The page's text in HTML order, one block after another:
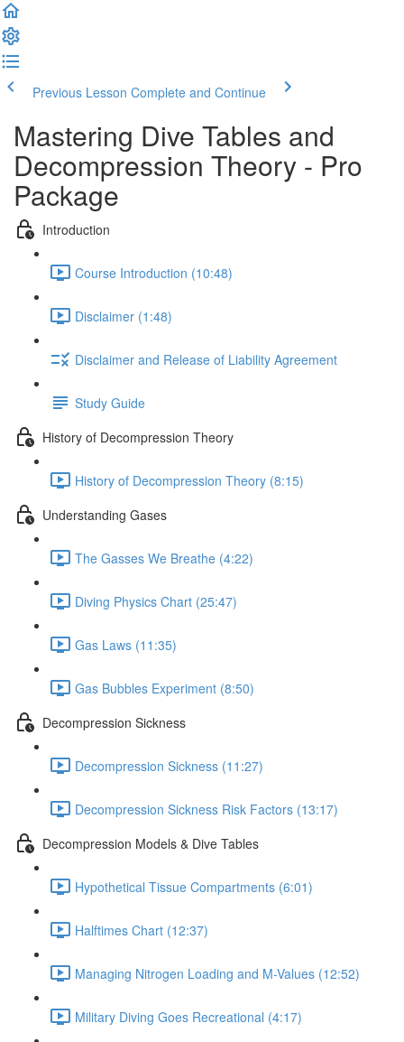
Previous Lesson Complete and Continue
Mastering Dive Tables and
Decompression Theory - Pro
Package
Introduction
Course Introduction (10:48)
Disclaimer (1:48)
Disclaimer and Release of Liability Agreement
Study Guide
History of Decompression Theory
History of Decompression Theory (8:15)
Understanding Gases
The Gasses We Breathe (4:22)
Diving Physics Chart (25:47)
Gas Laws (11:35)
Gas Bubbles Experiment (8:50)
Decompression Sickness
Decompression Sickness (11:27)
Decompression Sickness Risk Factors (13:17)
Decompression Models & Dive Tables
Hypothetical Tissue Compartments (6:01)
Halftimes Chart (12:37)
Managing Nitrogen Loading and M-Values (12:52)
Military Diving Goes Recreational (4:17)